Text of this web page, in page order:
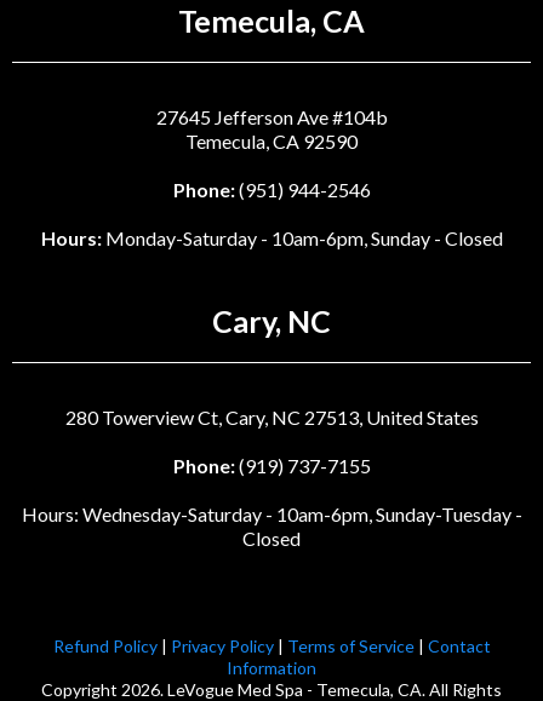
Temecula, CA
27645 Jefferson Ave #104b
Temecula, CA 92590
Phone:(951) 944-2546
Hours:Monday-Saturday - 10am-6pm, Sunday - Closed
Cary, NC
280 Towerview Ct, Cary, NC 27513, United States
Phone:(919) 737-7155
Hours: Wednesday-Saturday - 10am-6pm, Sunday-Tuesday -
Closed
Refund Policy| Privacy Policy| Terms of Service| Contact
Information
Copyright 2026. LeVogue Med Spa - Temecula, CA. All Rights